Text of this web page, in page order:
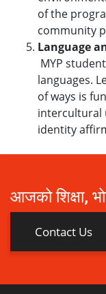
of the
community
Language
MYP
languages.
of ways is
intercultural
identity
आजको शिक्षा,
Contact Us